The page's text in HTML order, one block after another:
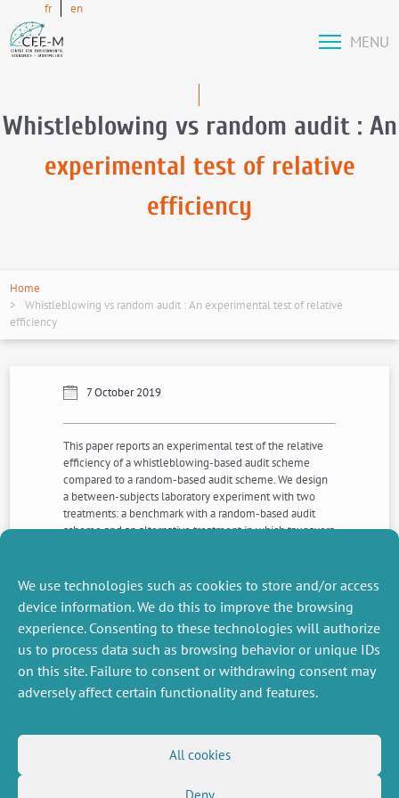
We use technologies such as cookies to store and/or access
device information. We do this to improve the browsing
experience. Consenting to these technologies will authorize
us to process data such as browsing behavior or unique IDs
on this site. Failure to consent or withdrawing consent may
adversely affect certain functionality and features.
All cookies
Deny
fr en
MENU
Whistleblowing vs random audit : An
experimental test of relative
efficiency
Home
Whistleblowing vs random audit : An experimental test of relative
efficiency
7 October 2019
This paper reports an experimental test of the relative
efficiency of a whistleblowing-based audit scheme
compared to a random-based audit scheme. We design
a between-subjects laboratory experiment with two
treatments: a benchmark with a random-based audit
scheme and an alternative treatment in which taxpayers
targeting of evaders, (ii) decreases the monetary amount
of tax evasion, and (iii) raises the tax levy.
NEXT
PREVIOUS
FOLLOW US